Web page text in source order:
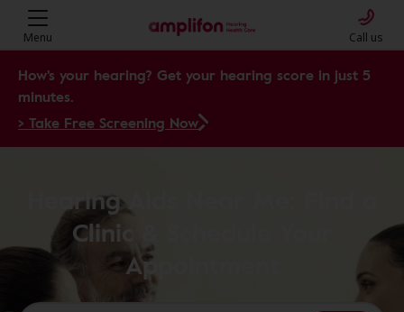
Menu Call us
How's your hearing? Get your hearing score in just 5
minutes.
> Take Free Screening Now
Hearing Aids Near Me: Find a
Clinic & Schedule Your
Appointment